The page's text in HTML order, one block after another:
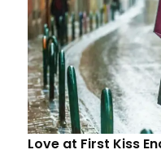
Love at First Kiss